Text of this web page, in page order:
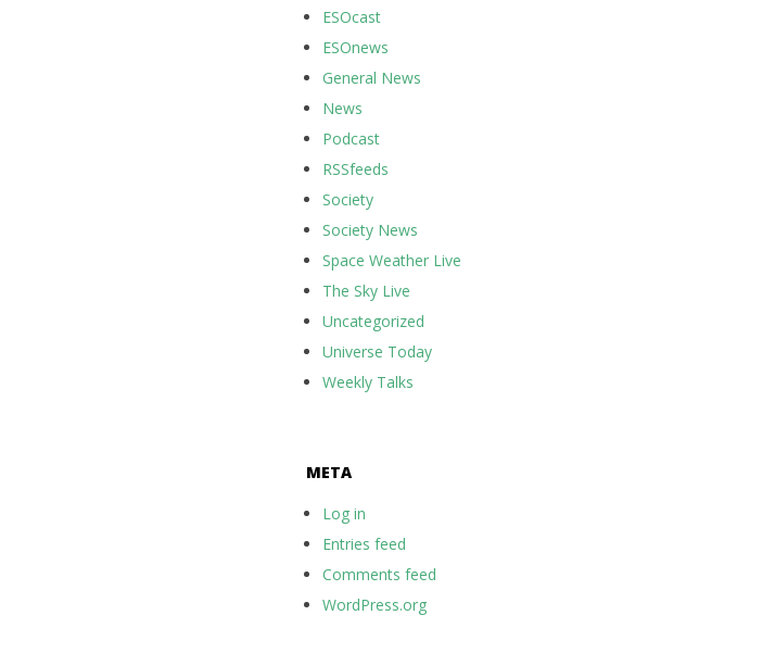
ESOcast
ESOnews
General News
News
Podcast
RSSfeeds
Society
Society News
Space Weather Live
The Sky Live
Uncategorized
Universe Today
Weekly Talks
META
Log in
Entries feed
Comments feed
WordPress.org